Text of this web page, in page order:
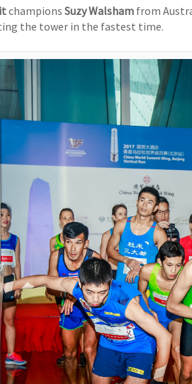
championsSuzy Walsham from
the tower in the fastest time.